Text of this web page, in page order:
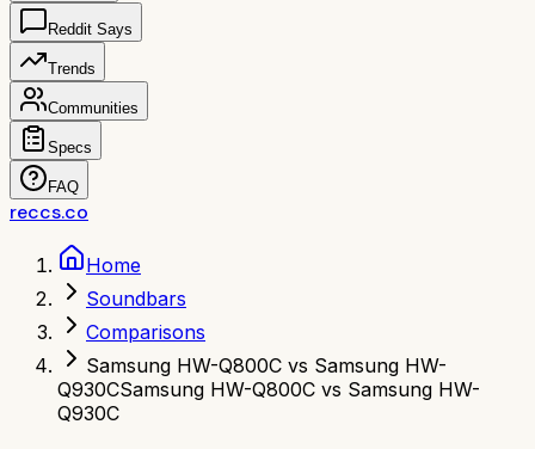
Reddit Says
Trends
Communities
Specs
FAQ
reccs.co
Home
Soundbars
Comparisons
Samsung HW-Q800C vs Samsung HW-
Q930CSamsung HW-Q800C vs Samsung HW-
Q930C